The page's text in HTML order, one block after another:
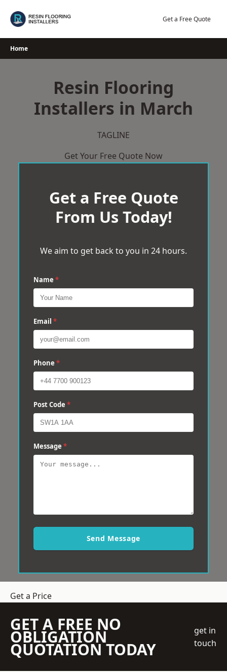
Get a Free Quote
Home
Resin Flooring
Installers in March
TAGLINE
Get Your Free Quote Now
Get a Free Quote
From Us Today!
We aim to get back to you in 24 hours.
Name *
Email *
Phone *
Post Code *
Message *
Send Message
Get a Price
GET A FREE NO
OBLIGATION
QUOTATION TODAY
get in
touch